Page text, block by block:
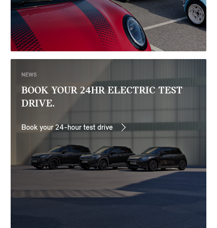
NEWS
BOOK YOUR 24HR ELECTRIC TEST
DRIVE.
Book your 24-hour test drive